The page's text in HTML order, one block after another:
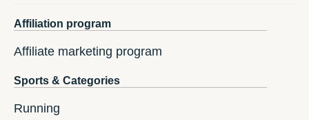
Affiliation program
Affiliate marketing program
Sports & Categories
Running